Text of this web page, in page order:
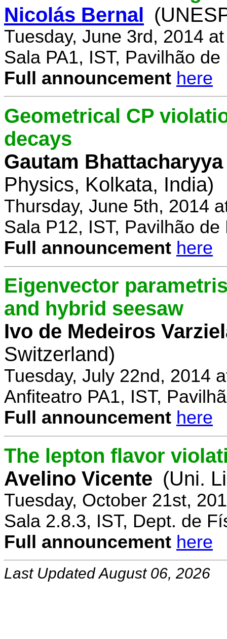
Nicolás Bernal
Tuesday, June 3rd, 2014
Sala PA1, IST, Pavilhão
Full announcement here
Geometrical CP
decays
Gautam Bhattacharyya
Physics, Kolkata, India)
Thursday, June 5th, 2014
Sala P12, IST, Pavilhão de
Full announcement here
Eigenvector
and hybrid seesaw
Ivo de Medeiros
Switzerland)
Tuesday, July 22nd, 2014
Anfiteatro PA1, IST,
Full announcement here
The lepton flavor
Avelino Vicente (Uni.
Tuesday, October 21st,
Sala 2.8.3, IST, Dept. de
Full announcement here
Last Updated August 06, 2026